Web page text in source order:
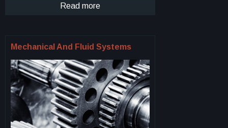
bonds. Further incorporation of these
segments and the phenolic network. The
selections of flexible, thermoplastic
segments are based on desired
properties, which include flexibility,
ablative, an charring ability, heat
resistance, and low catalycity. The
modified phenolic is a truly molecular
composite in which flexible segments are
Read more
Mechanical And Fluid Systems